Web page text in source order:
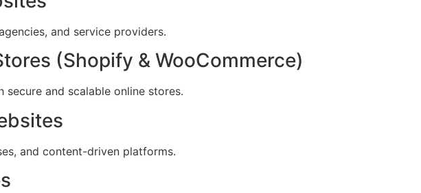
and service providers.
(Shopify & WooCommerce)
secure and scalable online stores.
and content-driven platforms.